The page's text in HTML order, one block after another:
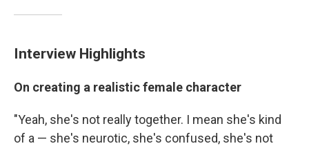
Interview Highlights
On creating a realistic female character
"Yeah, she's not really together. I mean she's kind
of a — she's neurotic, she's confused, she's not